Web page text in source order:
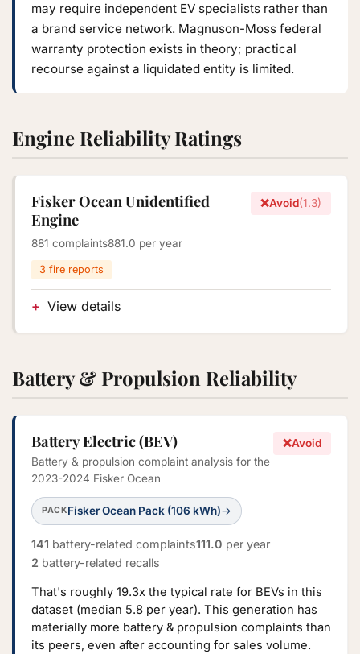
may require independent EV specialists rather than
a brand service network. Magnuson-Moss federal
warranty protection exists in theory; practical
recourse against a liquidated entity is limited.
Engine Reliability Ratings
Fisker Ocean Unidentified
Engine
❌Avoid(1.3)
881 complaints881.0 per year
3 fire reports
View details
Battery & Propulsion Reliability
Battery Electric (BEV)
Battery & propulsion complaint analysis for the
2023-2024 Fisker Ocean
❌Avoid
PACKFisker Ocean Pack (106 kWh)→
141 battery-related complaints111.0 per year
2 battery-related recalls
That's roughly 19.3x the typical rate for BEVs in this
dataset (median 5.8 per year). This generation has
materially more battery & propulsion complaints than
its peers, even after accounting for sales volume.